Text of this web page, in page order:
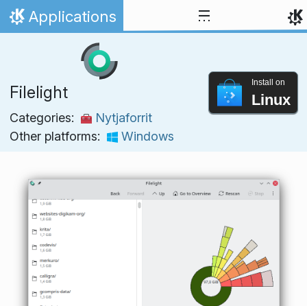
Skip to content
Home
Applications
Filelight
Categories:
Nytjaforrit
Other platforms:
Windows
Install on
Linux